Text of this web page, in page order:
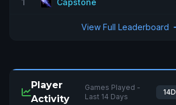
1 Capstone
View Full Leaderboard
Player
Activity
Games Played -
Last 14 Days
14D